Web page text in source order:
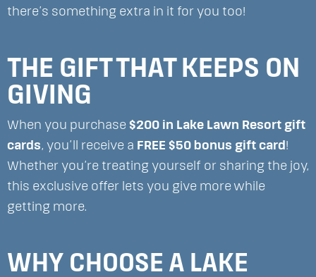
there’s something extra in it for you too!
THE GIFT THAT KEEPS ON
GIVING
When you purchase $200 in Lake Lawn Resort gift
cards, you’ll receive a FREE $50 bonus gift card !
Whether you’re treating yourself or sharing the joy,
this exclusive offer lets you give more while
getting more.
WHY CHOOSE A LAKE